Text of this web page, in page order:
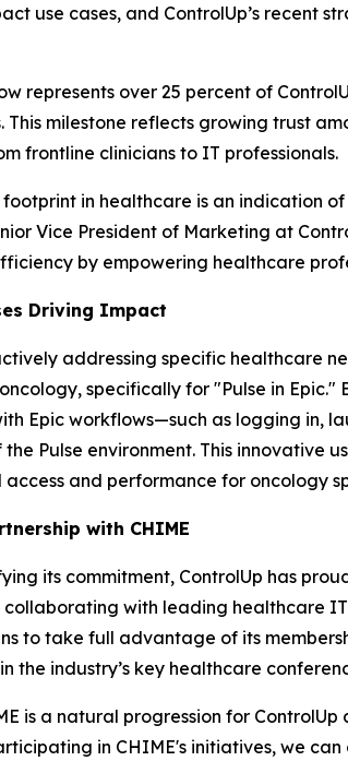
use cases, and ControlUp’s recent
represents over 25 percent of
This milestone reflects growing trust
frontline clinicians to IT professionals.
in healthcare is an indication
Vice President of Marketing at
by empowering healthcare
s Driving Impact
addressing specific healthcare
specifically for "Pulse in
Epic workflows—such as logging in,
Pulse environment. This innovative
and performance for oncology
with CHIME
its commitment, ControlUp has
with leading healthcare
to take full advantage of its
the industry’s key healthcare
is a natural progression for
in CHIME's initiatives, we